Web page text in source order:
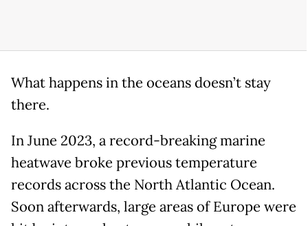
What happens in the oceans doesn’t stay
there.
In June 2023, a record-breaking marine
heatwave broke previous temperature
records across the North Atlantic Ocean.
Soon afterwards, large areas of Europe were